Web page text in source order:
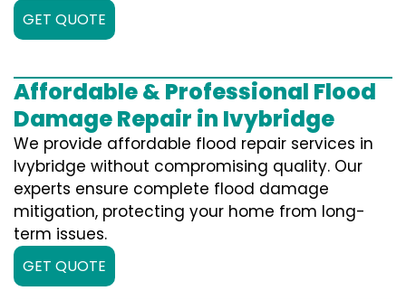
GET QUOTE
Affordable & Professional Flood
Damage Repair in Ivybridge
We provide affordable flood repair services in
Ivybridge without compromising quality. Our
experts ensure complete flood damage
mitigation, protecting your home from long-
term issues.
GET QUOTE